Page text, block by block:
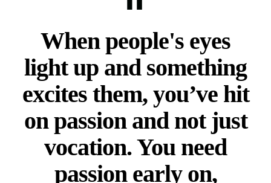
When people's eyes
light up and something
excites them, you’ve hit
on passion and not just
vocation. You need
passion early on,